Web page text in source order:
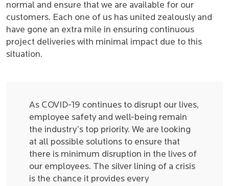
normal and ensure that we are available for our
customers. Each one of us has united zealously and
have gone an extra mile in ensuring continuous
project deliveries with minimal impact due to this
situation.
As COVID-19 continues to disrupt our lives,
employee safety and well-being remain
the industry’s top priority. We are looking
at all possible solutions to ensure that
there is minimum disruption in the lives of
our employees. The silver lining of a crisis
is the chance it provides every